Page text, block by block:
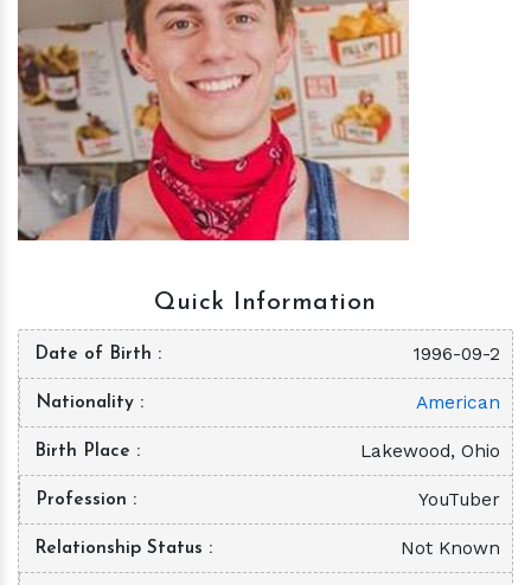
hm
Quick Information
Date of Birth 1996-09-2
Nationality American
Birth Place Lakewood, Ohio
Profession YouTuber
Relationship Status Not Known